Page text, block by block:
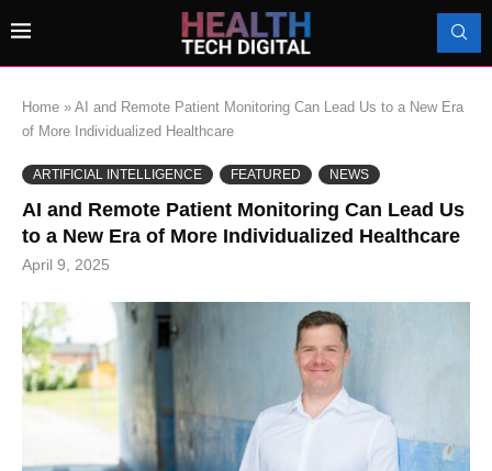
Home » AI and Remote Patient Monitoring Can Lead Us to a New Era
of More Individualized Healthcare
ARTIFICIAL INTELLIGENCE FEATURED NEWS
AI and Remote Patient Monitoring Can Lead Us
to a New Era of More Individualized Healthcare
April 9, 2025